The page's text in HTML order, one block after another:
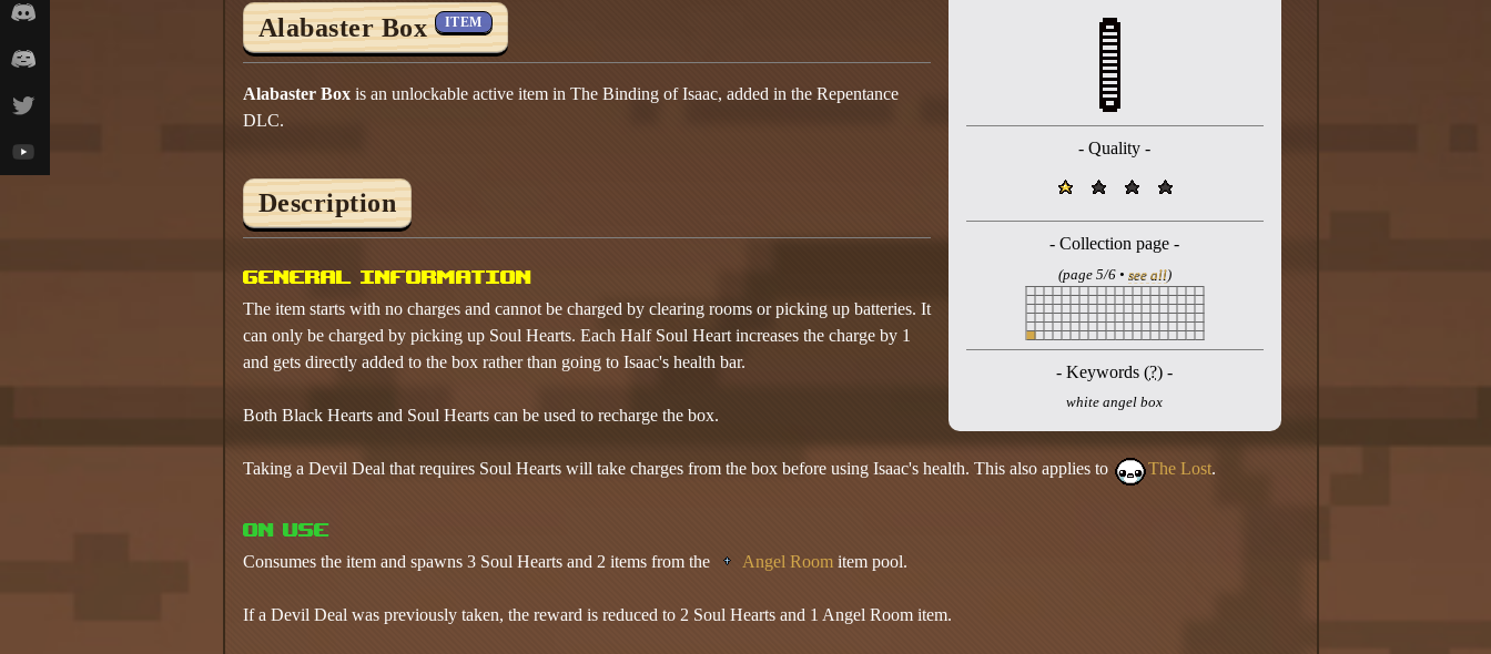
- Quality -
- Collection page -
(page 5/6 • see all)
- Keywords (?) -
white angel box
Alabaster Box ITEM
Alabaster Boxis an unlockable active item in The Binding of Isaac, added in the Repentance
DLC.
Description
General information
The item starts with no charges and cannot be charged by clearing rooms or picking up batteries. It
can only be charged by picking up Soul Hearts. Each Half Soul Heart increases the charge by 1
and gets directly added to the box rather than going to Isaac's health bar.
Both Black Hearts and Soul Hearts can be used to recharge the box.
Taking a Devil Deal that requires Soul Hearts will take charges from the box before using Isaac's health. This also applies to The Lost.
On use
Consumes the item and spawns 3 Soul Hearts and 2 items from the Angel Roomitem pool.
If a Devil Deal was previously taken, the reward is reduced to 2 Soul Hearts and 1 Angel Room item.